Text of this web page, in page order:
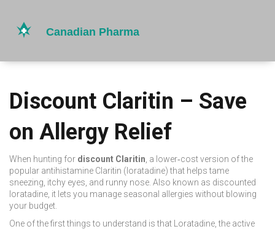
Discount Claritin – Save
on Allergy Relief
When hunting for discount Claritin a lower‑cost version of the
popular antihistamine Claritin (loratadine) that helps tame
sneezing, itchy eyes, and runny nose . Also known as discounted
loratadine , it lets you manage seasonal allergies without blowing
your budget
One of the first things to understand is that
Loratadine , the active